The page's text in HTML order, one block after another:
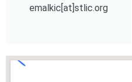
emalkic[at]stlic.org